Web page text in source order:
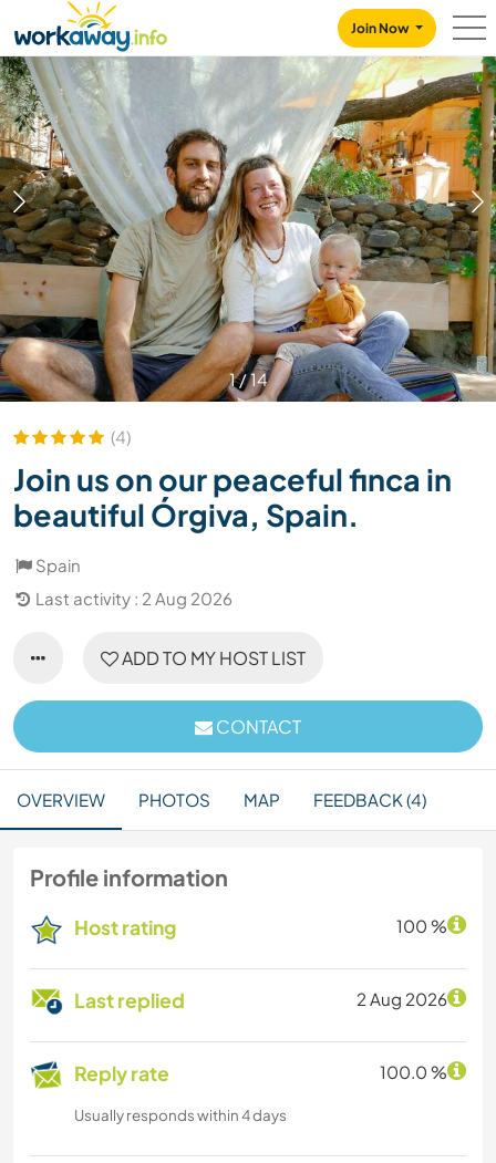
CONTENT
MAIN NAVIGATION
Join Now
1/14
(4)
Join us on our peaceful finca in
beautiful Órgiva, Spain.
Spain
Last activity : 2 Aug 2026
ADD TO MY HOST LIST
CONTACT
OVERVIEW PHOTOS MAP FEEDBACK (4)
Profile information
Host rating 100 %
Last replied 2 Aug 2026
Reply rate 100.0 %
Usually responds within 4 days